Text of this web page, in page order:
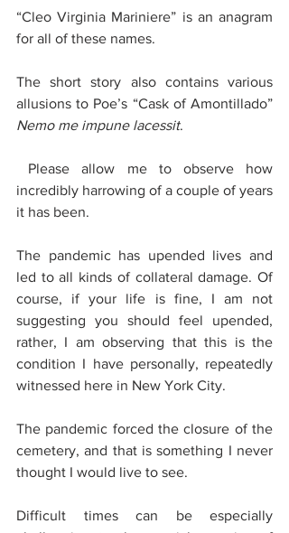
“Cleo Virginia Mariniere” is an anagram
for all of these names.
The short story also contains various
Nemo me impune lacessit.
incredibly harrowing of a couple of years
it has been.
The pandemic has upended lives and
led to all kinds of collateral damage. Of
course, if your life is fine, I am not
suggesting you should feel upended,
rather, I am observing that this is the
condition I have personally, repeatedly
witnessed here in New York City.
The pandemic forced the closure of the
cemetery, and that is something I never
thought I would live to see.
Difficult times can be especially